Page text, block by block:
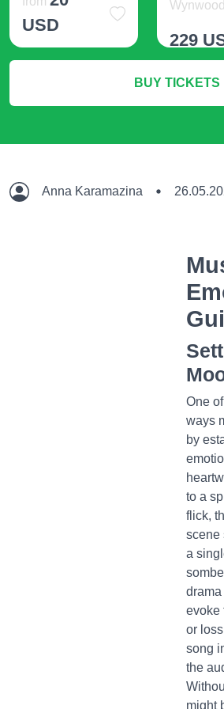
USD
229
More
BUY TICKETS
Anna Karamazina
One
ways
by
to a
flick,
scene
a
evoke
or
song
the
might